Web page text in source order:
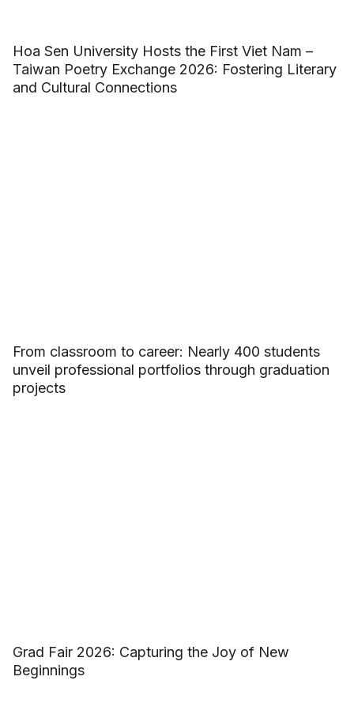
Hoa Sen University Hosts the First Viet Nam –
Taiwan Poetry Exchange 2026: Fostering Literary
and Cultural Connections
From classroom to career: Nearly 400 students
unveil professional portfolios through graduation
projects
Grad Fair 2026: Capturing the Joy of New
Beginnings